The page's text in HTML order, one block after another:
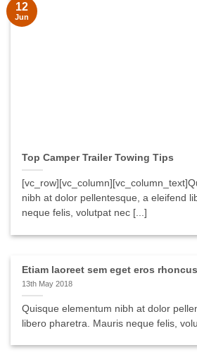
Top Camper Trailer Towing Tips
nibh at dolor pellentesque, a eleifend
neque felis, volutpat nec [...]
12
Jun
Etiam laoreet sem eget eros rhoncus
13th May 2018
Quisque elementum nibh at dolor
libero pharetra. Mauris neque felis,